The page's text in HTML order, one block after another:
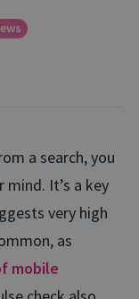
a search, you
It’s a key
very high
as
mobile